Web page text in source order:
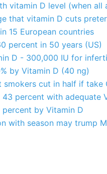
vitamin D level (when all
that vitamin D cuts
15 European countries
percent in 50 years (US)
D - 300,000 IU for
by Vitamin D (40 ng)
cut in half if take
percent with adequate
by Vitamin D
with season may trump